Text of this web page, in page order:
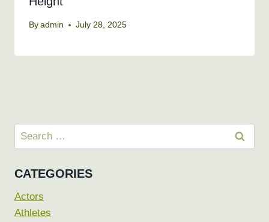
By admin July 28, 2025
Search
for:
CATEGORIES
Actors
Athletes